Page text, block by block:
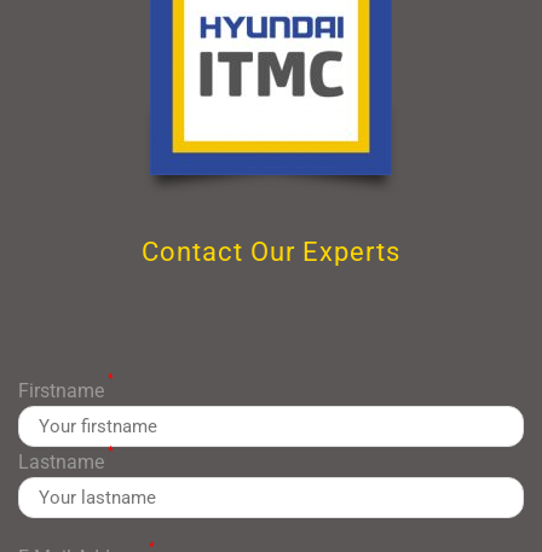
Contact Our Experts
Firstname *
Lastname*
*